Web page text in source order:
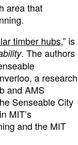
area that
timber hubs,” is
. The authors
a research
and AMS
Senseable City
MIT’s
and the MIT